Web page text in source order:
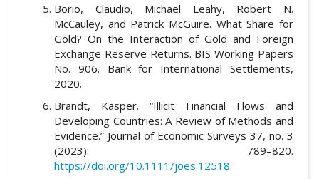
Borio, Claudio, Michael Leahy, Robert N.
McCauley, and Patrick McGuire. What Share for
Gold? On the Interaction of Gold and Foreign
Exchange Reserve Returns. BIS Working Papers
No. 906. Bank for International Settlements,
2020.
Brandt, Kasper. “Illicit Financial Flows and
Developing Countries: A Review of Methods and
Evidence.” Journal of Economic Surveys 37, no. 3
(2023): 789–820.
https://doi.org/10.1111/joes.12518.